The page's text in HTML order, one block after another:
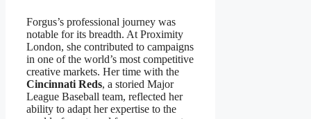
Forgus’s professional journey was
notable for its breadth. At Proximity
London, she contributed to campaigns
in one of the world’s most competitive
creative markets. Her time with the
Cincinnati Reds, a storied Major
League Baseball team, reflected her
ability to adapt her expertise to the